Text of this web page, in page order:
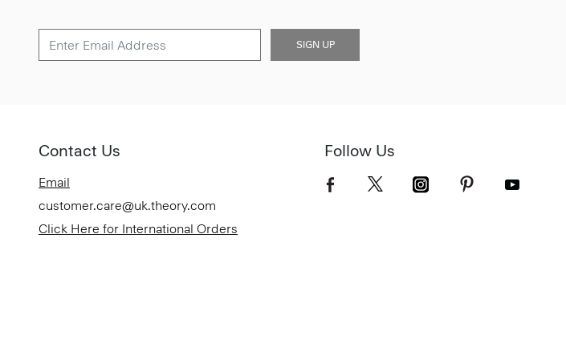
SIGN UP
Contact Us
Email
customer.care@uk.theory.com
Click Here for International Orders
Follow Us